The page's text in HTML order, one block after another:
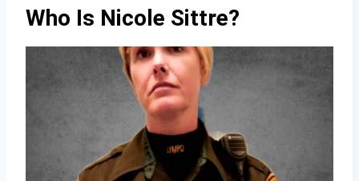
Who Is Nicole Sittre?